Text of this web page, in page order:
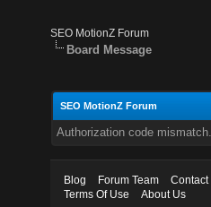
SEO MotionZ Forum
Board Message
SEO MotionZ Forum
Authorization code
Blog Forum Team Contact
Terms Of Use
About Us